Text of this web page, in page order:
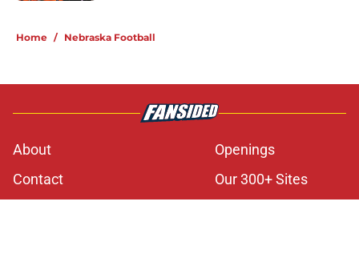
Home / Nebraska Football
About
Openings
Contact
Our 300+ Sites